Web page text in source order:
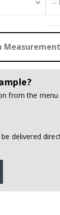
Measurement
from the
delivered